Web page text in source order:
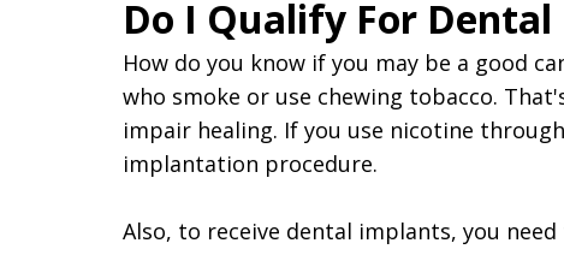
Do I Qualify For
How do you know if you may be a good
who smoke or use chewing tobacco.
impair healing. If you use nicotine
implantation procedure.
Also, to receive dental implants, you